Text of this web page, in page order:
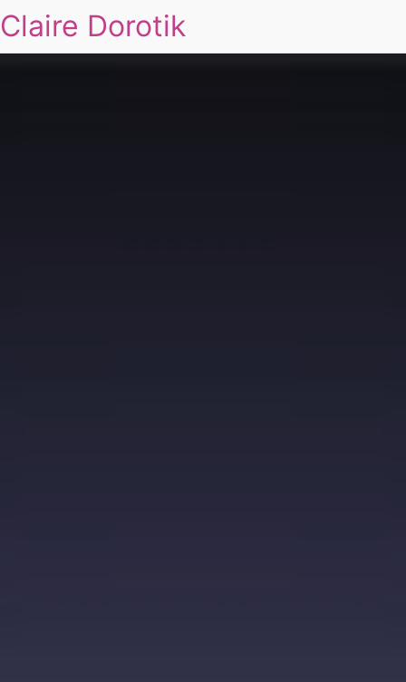
Claire Dorotik